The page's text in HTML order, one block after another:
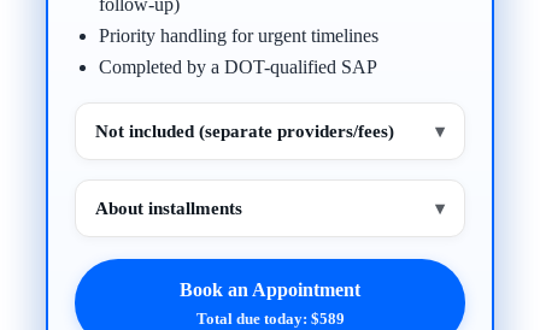
follow-up)
Priority handling for urgent timelines
Completed by a DOT-qualified SAP
Not included (separate providers/fees) ▾
About installments ▾
Book an Appointment
Total due today: $589